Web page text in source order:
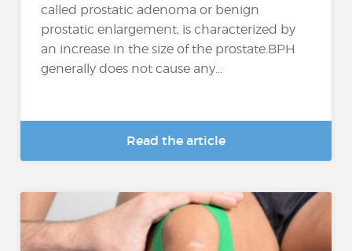
called prostatic adenoma or benign
prostatic enlargement, is characterized by
an increase in the size of the prostate.BPH
generally does not cause any...
Read the article